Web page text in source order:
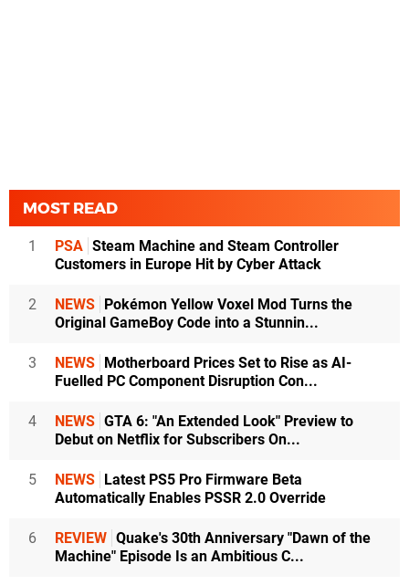
MOST READ
1 PSA Steam Machine and Steam Controller
Customers in Europe Hit by Cyber Attack
2 NEWS Pokémon Yellow Voxel Mod Turns the
Original GameBoy Code into a Stunnin...
3 NEWS Motherboard Prices Set to Rise as AI-
Fuelled PC Component Disruption Con...
4 NEWS GTA 6: "An Extended Look" Preview to
Debut on Netflix for Subscribers On...
5 NEWS Latest PS5 Pro Firmware Beta
Automatically Enables PSSR 2.0 Override
6 REVIEW Quake's 30th Anniversary "Dawn of the
Machine" Episode Is an Ambitious C...